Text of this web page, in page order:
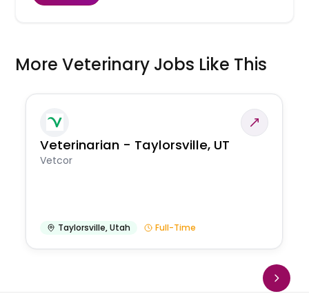
More Veterinary Jobs Like This
Veterinarian - Taylorsville, UT
Vetcor
Taylorsville,Utah Full-Time